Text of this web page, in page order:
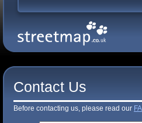
Contact Us
Before contacting us, please read our